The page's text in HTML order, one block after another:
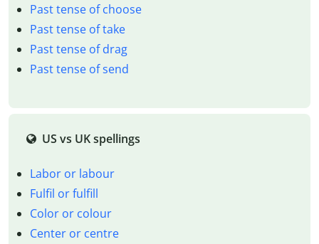
Past tense of choose
Past tense of take
Past tense of drag
Past tense of send
US vs UK spellings
Labor or labour
Fulfil or fulfill
Color or colour
Center or centre